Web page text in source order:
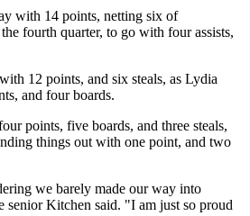
with 14 points, netting six of
fourth quarter, to go with four assists,
12 points, and six steals, as Lydia
and four boards.
points, five boards, and three steals,
things out with one point, and two
we barely made our way into
senior Kitchen said. "I am just so proud